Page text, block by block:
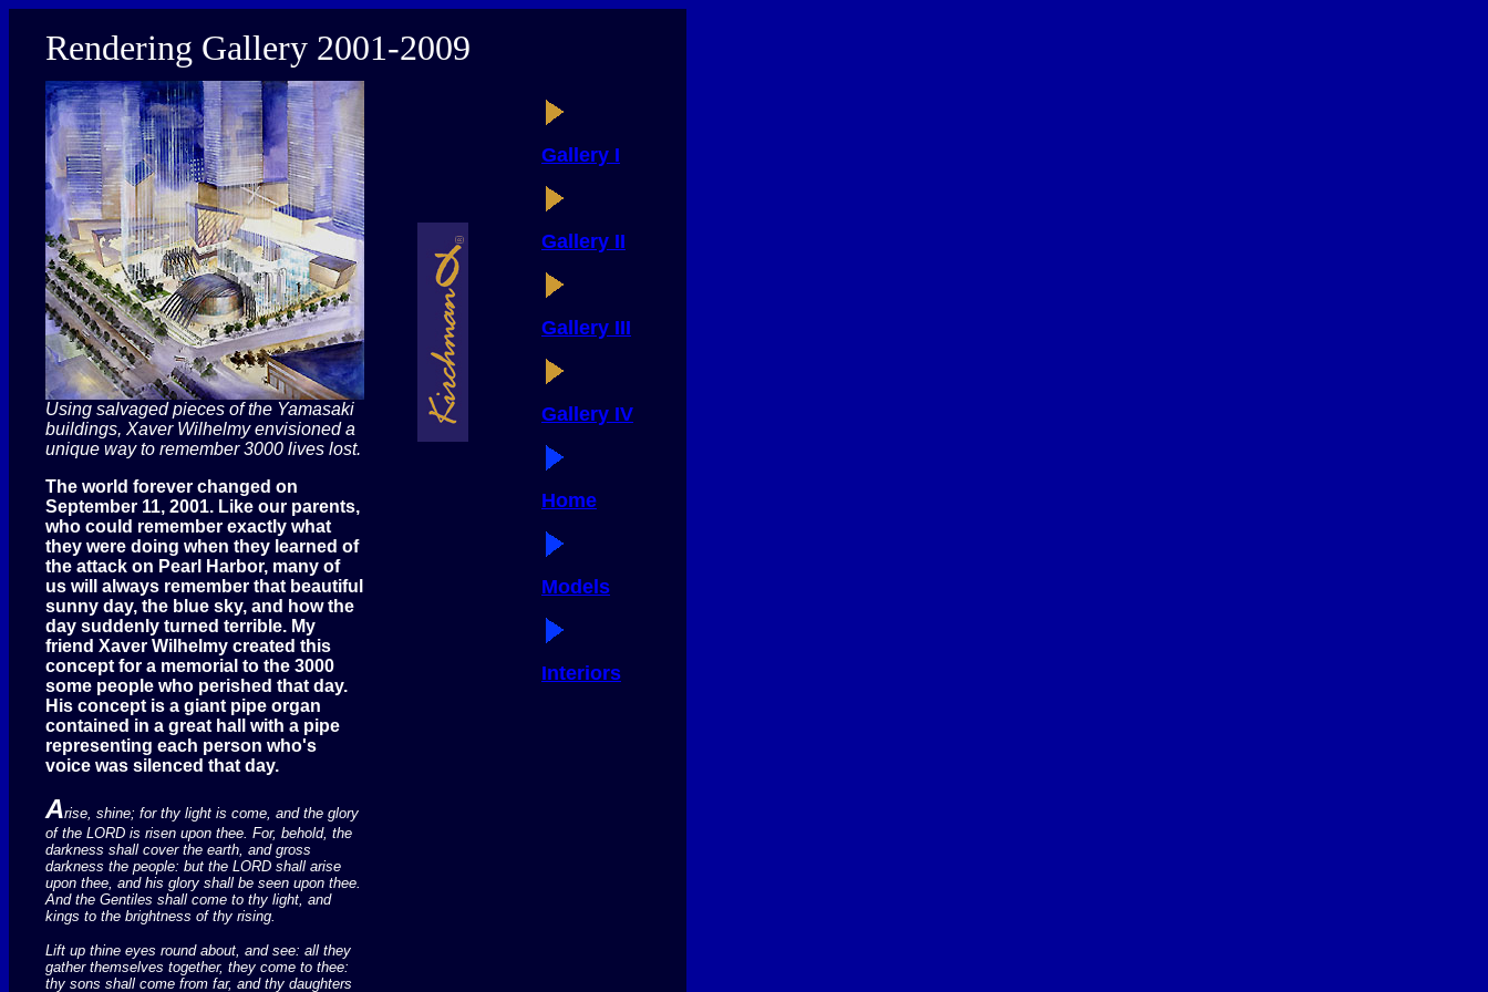
Rendering Gallery 2001-2009
Gallery I
Gallery II
Gallery III
Gallery IV
Home
Models
Interiors
Using salvaged pieces of the Yamasaki
buildings, Xaver Wilhelmy envisioned a
unique way to remember 3000 lives lost.
The world forever changed on
September 11, 2001. Like our parents,
who could remember exactly what
they were doing when they learned of
the attack on Pearl Harbor, many of
us will always remember that beautiful
sunny day, the blue sky, and how the
day suddenly turned terrible. My
friend Xaver Wilhelmy created this
concept for a memorial to the 3000
some people who perished that day.
His concept is a giant pipe organ
contained in a great hall with a pipe
representing each person who's
voice was silenced that day.
Arise, shine; for thy light is come, and the glory
of the LORD is risen upon thee. For, behold, the
darkness shall cover the earth, and gross
darkness the people: but the LORD shall arise
upon thee, and his glory shall be seen upon thee.
And the Gentiles shall come to thy light, and
kings to the brightness of thy rising.
Lift up thine eyes round about, and see: all they
gather themselves together, they come to thee:
thy sons shall come from far, and thy daughters